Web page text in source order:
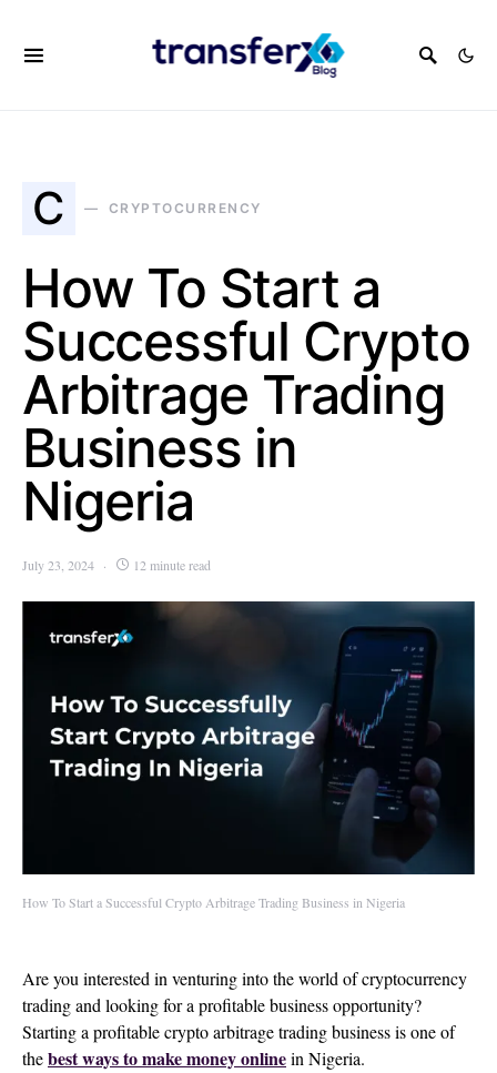
C CRYPTOCURRENCY
How To Start a
Successful Crypto
Arbitrage Trading
Business in
Nigeria
July 23, 2024 12 minute read
How To Start a Successful Crypto Arbitrage Trading Business in Nigeria
Are you interested in venturing into the world of cryptocurrency
trading and looking for a profitable business opportunity?
Starting a profitable crypto arbitrage trading business is one of
thebest ways to make money onlinein Nigeria.